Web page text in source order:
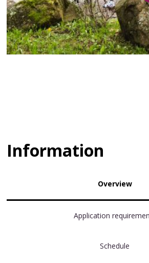
Information
Overview
Application
Schedule